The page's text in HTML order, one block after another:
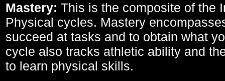
Mastery: This is the composite of the
Physical cycles. Mastery
succeed at tasks and to obtain what
cycle also tracks athletic ability and
to learn physical skills.